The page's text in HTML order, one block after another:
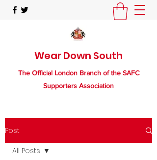
Wear Down South
The Official London Branch of the SAFC
Supporters Association
Post
All Posts